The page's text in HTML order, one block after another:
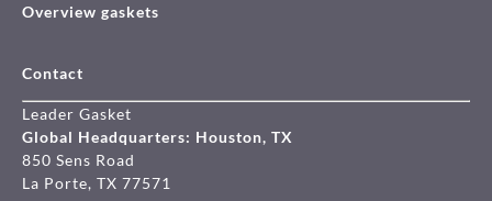
Overview gaskets
Contact
Leader Gasket
Global Headquarters: Houston, TX
850 Sens Road
La Porte, TX 77571